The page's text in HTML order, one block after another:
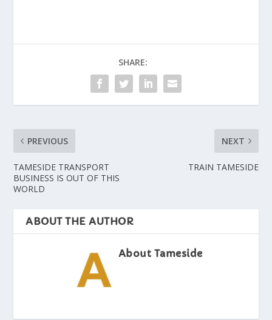
SHARE:
PREVIOUS
TAMESIDE TRANSPORT
BUSINESS IS OUT OF THIS
WORLD
NEXT
TRAIN TAMESIDE
ABOUT THE AUTHOR
About Tameside